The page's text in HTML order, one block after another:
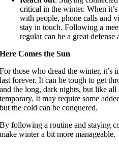
critical in the winter. When
with people, phone calls and
stay in touch. Following a
regular can be a great
Here Comes the Sun
For those who dread the winter, it’s
last forever. It can be tough to get
and the long, dark nights, but like all
temporary. It may require some
but the cold can be conquered.
By following a routine and staying
make winter a bit more manageable.